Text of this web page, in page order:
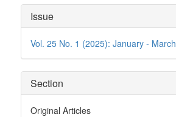
Article
Details
Issue
Vol. 25 No. 1 (2025): January - March
Section
Original Articles